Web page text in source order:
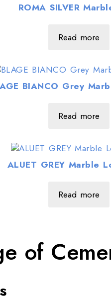
ROMA SILVER
Read more
BIANCO Grey
Read more
ALUET GREY Marble
Read more
of